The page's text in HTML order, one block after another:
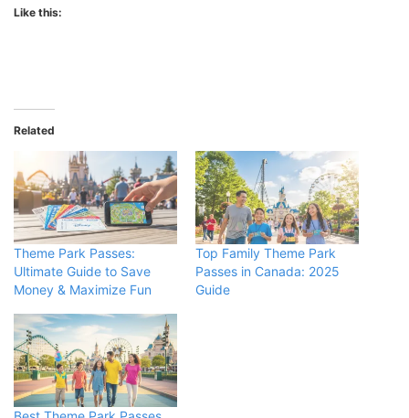
Like this:
Related
Theme Park Passes:
Ultimate Guide to Save
Money & Maximize Fun
Top Family Theme Park
Passes in Canada: 2025
Guide